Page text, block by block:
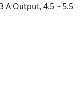
A Output, 4.5 ~ 5.5